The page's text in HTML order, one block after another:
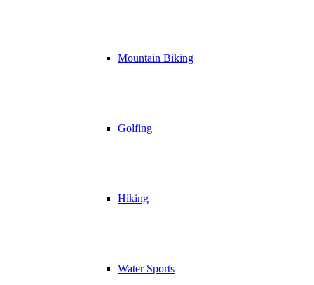
Mountain Biking
Golfing
Hiking
Water Sports